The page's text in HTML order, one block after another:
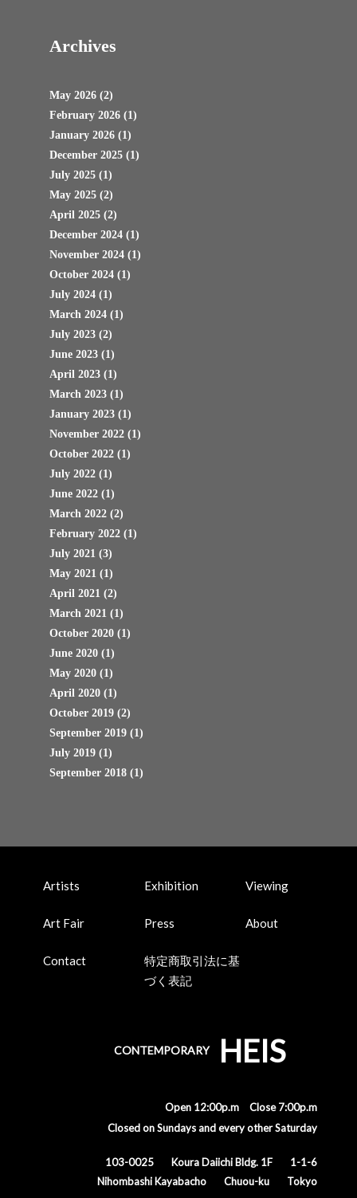
Archives
May 2026 (2)
February 2026 (1)
January 2026 (1)
December 2025 (1)
July 2025 (1)
May 2025 (2)
April 2025 (2)
December 2024 (1)
November 2024 (1)
October 2024 (1)
July 2024 (1)
March 2024 (1)
July 2023 (2)
June 2023 (1)
April 2023 (1)
March 2023 (1)
January 2023 (1)
November 2022 (1)
October 2022 (1)
July 2022 (1)
June 2022 (1)
March 2022 (2)
February 2022 (1)
July 2021 (3)
May 2021 (1)
April 2021 (2)
March 2021 (1)
October 2020 (1)
June 2020 (1)
May 2020 (1)
April 2020 (1)
October 2019 (2)
September 2019 (1)
July 2019 (1)
September 2018 (1)
Artists Exhibition Viewing
Art Fair Press About
Contact
特定商取引法に基
づく表記
CONTEMPORARY HEIS
Open 12:00p.m Close 7:00p.m
Closed on Sundays and every other Saturday
103-0025 Koura Daiichi Bldg. 1F
1-1-6
Nihombashi Kayabacho
Chuou-ku Tokyo